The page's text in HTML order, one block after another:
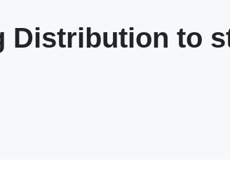
Distribution to